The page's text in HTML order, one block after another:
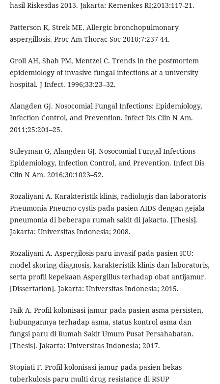
hasil Riskesdas 2013. Jakarta: Kemenkes RI;2013:117-21.
Patterson K, Strek ME. Allergic bronchopulmonary
aspergillosis. Proc Am Thorac Soc 2010;7:237-44.
Groll AH, Shah PM, Mentzel C. Trends in the postmortem
epidemiology of invasive fungal infections at a university
hospital. J Infect. 1996;33:23–32.
Alangden GJ. Nosocomial Fungal Infections: Epidemiology,
Infection Control, and Prevention. Infect Dis Clin N Am.
2011;25:201–25.
Suleyman G, Alangden GJ. Nosocomial Fungal Infections
Epidemiology, Infection Control, and Prevention. Infect Dis
Clin N Am. 2016;30:1023–52.
Rozaliyani A. Karakteristik klinis, radiologis dan laboratoris
Pneumonia Pneumo-cystis pada pasien AIDS dengan gejala
pneumonia di beberapa rumah sakit di Jakarta. [Thesis].
Jakarta: Universitas Indonesia; 2008.
Rozaliyani A. Aspergilosis paru invasif pada pasien ICU:
model skoring diagnosis, karakteristik klinis dan laboratoris,
serta profil kepekaan Aspergillus terhadap obat antijamur.
[Dissertation]. Jakarta: Universitas Indonesia; 2015.
Faik A. Profil kolonisasi jamur pada pasien asma persisten,
hubungannya terhadap asma, status kontrol asma dan
fungsi paru di Rumah Sakit Umum Pusat Persahabatan.
[Thesis]. Jakarta: Universitas Indonesia; 2017.
Stopiati F. Profil kolonisasi jamur pada pasien bekas
tuberkulosis paru multi drug resistance di RSUP